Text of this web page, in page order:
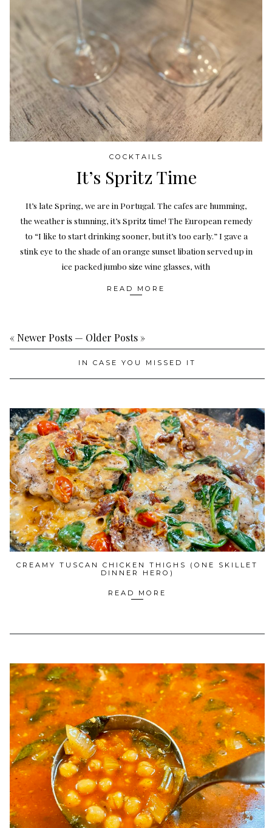
COCKTAILS
It’s Spritz Time
It’s late Spring, we are in Portugal. The cafes are humming,
the weather is stunning, it’s Spritz time! The European remedy
to “I like to start drinking sooner, but it’s too early.” I gave a
stink eye to the shade of an orange sunset libation served up in
ice packed jumbo size wine glasses, with
READ MORE
« Newer Posts — Older Posts »
IN CASE YOU MISSED IT
CREAMY TUSCAN CHICKEN THIGHS (ONE SKILLET
DINNER HERO)
READ MORE